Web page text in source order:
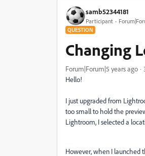
samb52344181
Participant
QUESTION
Changing
Forum|Forum|5 years ago
Hello!
I just upgraded from
too small to hold the
Lightroom, I selected a
However, when I